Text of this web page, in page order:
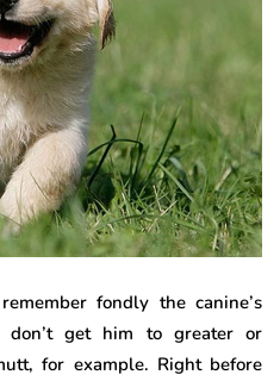
fondly the canine’s
get him to greater or
for example. Right before